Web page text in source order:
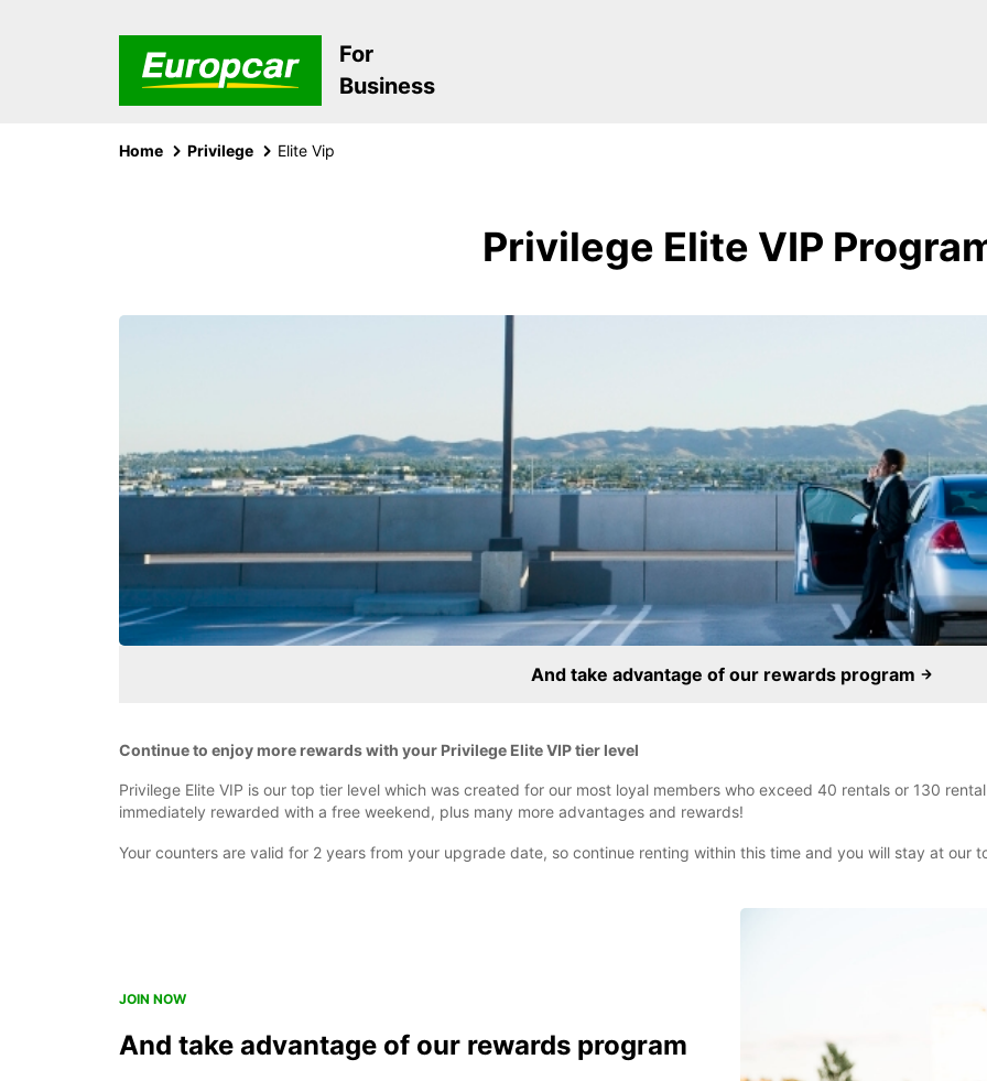
For
Business
Home Privilege Elite Vip
Privilege Elite VIP
And take advantage of our rewards program
Continue to enjoy more rewards with your Privilege Elite VIP tier level
Privilege Elite VIP is our top tier level which was created for our most loyal members who exceed 40 rentals or 130
immediately rewarded with a free weekend, plus many more advantages and rewards!
Your counters are valid for 2 years from your upgrade date, so continue renting within this time and you will stay at our
JOIN NOW
And take advantage of our rewards program